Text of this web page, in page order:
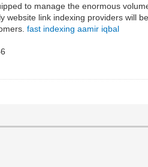
to manage the enormous
website link indexing providers will
fast indexing aamir iqbal